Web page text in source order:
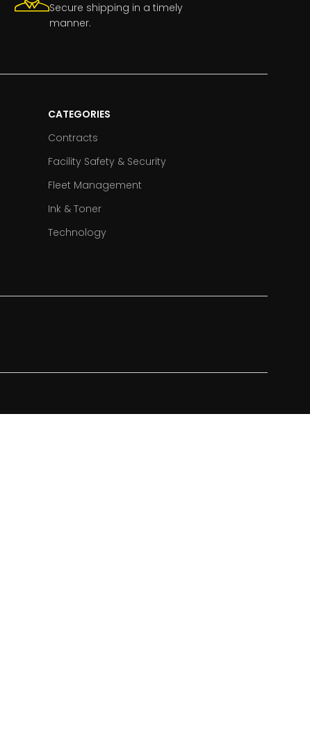
Secure shipping in a timely
manner.
CATEGORIES
Contracts
Facility Safety & Security
Fleet Management
Ink & Toner
Technology